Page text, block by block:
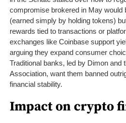
compromise brokered in May would
(earned simply by holding tokens)
rewards tied to transactions or
exchanges like Coinbase support
arguing they expand consumer
Traditional banks, led by Dimon and
Association, want them banned
financial stability.
Impact on crypto